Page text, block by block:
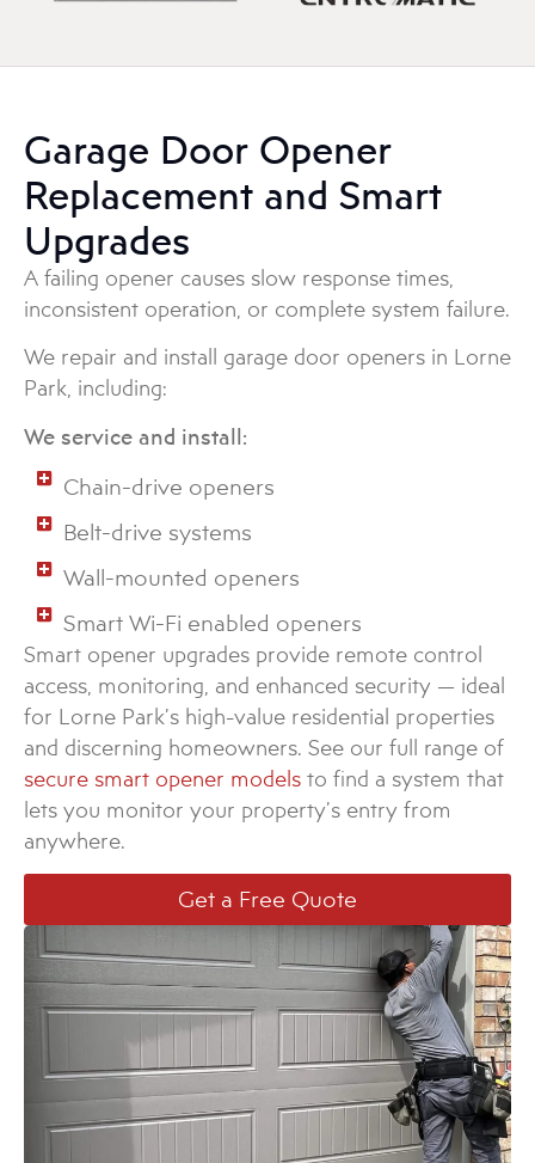
Garage Door Opener
Replacement and Smart
Upgrades
A failing opener causes slow response times,
inconsistent operation, or complete system failure.
We repair and install garage door openers in Lorne
Park, including:
We service and install:
Chain-drive openers
Belt-drive systems
Wall-mounted openers
Smart Wi-Fi enabled openers
Smart opener upgrades provide remote control
access, monitoring, and enhanced security — ideal
for Lorne Park’s high-value residential properties
and discerning homeowners. See our full range of
secure smart opener models to find a system that
lets you monitor your property’s entry from
anywhere.
Get a Free Quote